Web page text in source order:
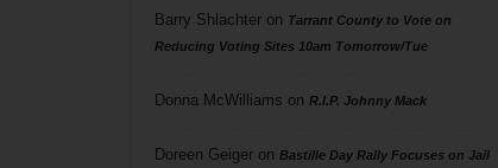
Barry Shlachteron Tarrant County to Vote on
Reducing Voting Sites 10am Tomorrow/Tue
Donna McWilliams on R.I.P. Johnny Mack
Doreen Geigeron Bastille Day Rally Focuses on Jail